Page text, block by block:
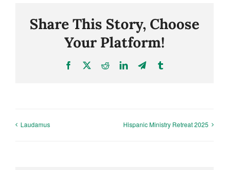
Share This Story, Choose
Your Platform!
Facebook RedditLinkedInTelegram
Laudamus Hispanic Ministry Retreat 2025